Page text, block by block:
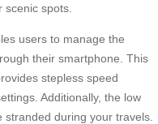
spots.
users to manage the
their smartphone. This
stepless speed
Additionally, the low
stranded during your travels.